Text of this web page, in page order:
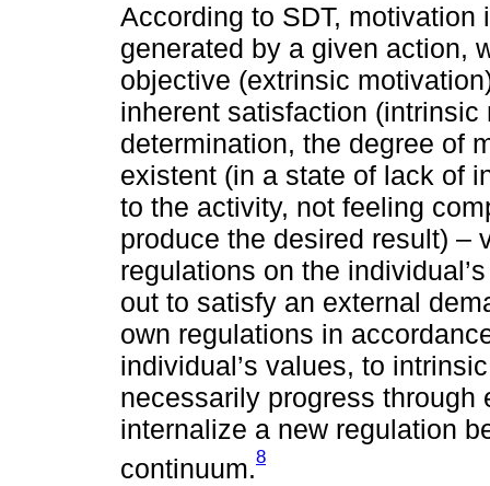
According to SDT,
generated by a given action,
objective (extrinsic
inherent satisfaction
determination, the degree of
existent (in a state of lack of
to the activity, not feeling
produce the desired result) –
regulations on the
out to satisfy an external
own regulations in
individual’s values, to
necessarily progress
internalize a new regulation
continuum.8